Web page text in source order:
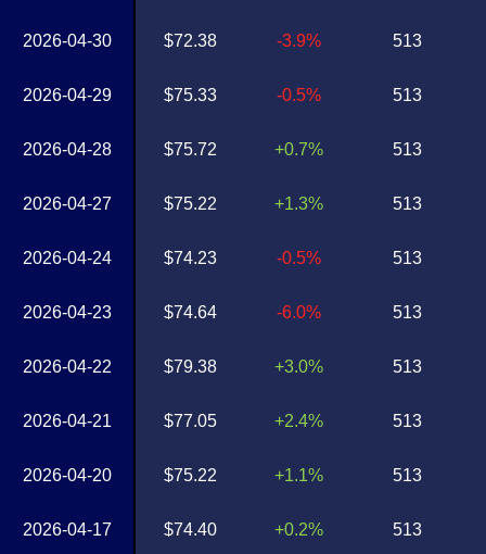
2026-04-30
2026-04-29
2026-04-28
2026-04-27
2026-04-24
2026-04-23
2026-04-22
2026-04-21
2026-04-20
2026-04-17
$72.38
$75.33
$75.72
$75.22
$74.23
$74.64
$79.38
$77.05
$75.22
$74.40
-3.9%
-0.5%
+0.7%
+1.3%
-0.5%
-6.0%
+3.0%
+2.4%
+1.1%
+0.2%
513
513
513
513
513
513
513
513
513
513